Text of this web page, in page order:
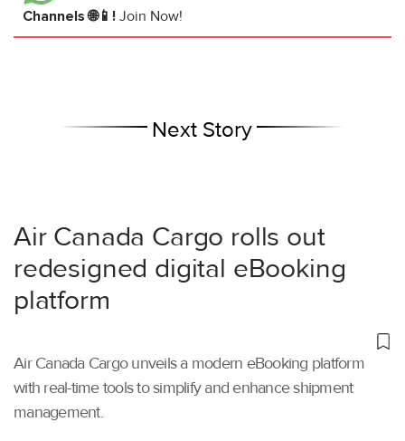
Channels 🌐📱! Join Now!
Next Story
Air Canada Cargo rolls out
redesigned digital eBooking
platform
Air Canada Cargo unveils a modern eBooking platform
with real-time tools to simplify and enhance shipment
management.